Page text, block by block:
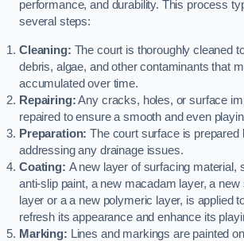
performance, and durability. This process
several steps:
Cleaning: The court is thoroughly cleaned
debris, algae, and other contaminants that
accumulated over time.
Repairing:Any cracks, holes, or surface
repaired to ensure a smooth and even
Preparation: The court surface is prepared
addressing any drainage issues.
Coating: A new layer of surfacing material,
anti-slip paint, a new macadam layer, a
layer or a a new polymeric layer, is applied
refresh its appearance and enhance its
Marking: Lines and markings are painted